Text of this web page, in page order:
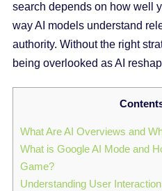
search depends on how well
way AI models understand
authority. Without the right
being overlooked as AI
What Are AI Overviews and
What is Google AI Mode and
Game?
Understanding User